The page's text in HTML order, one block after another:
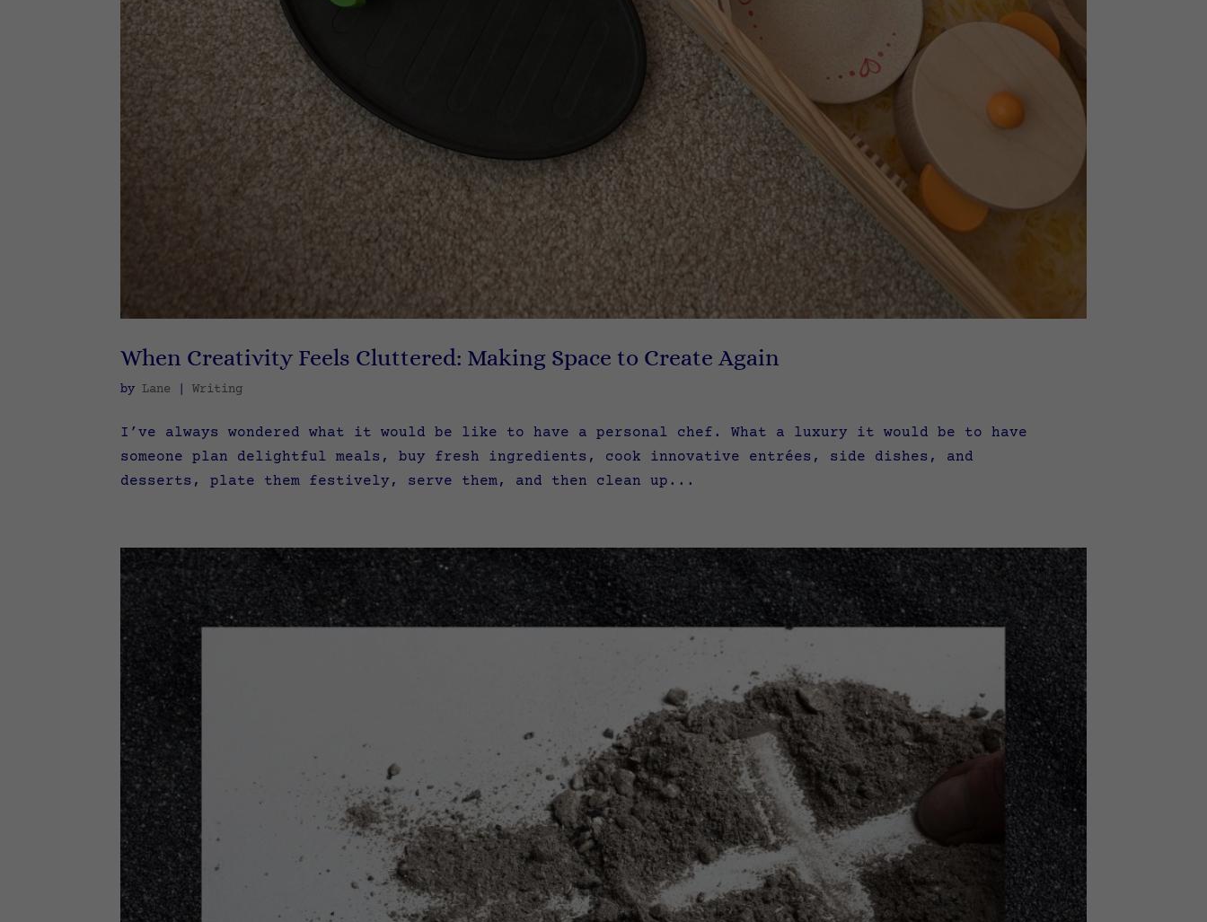
When Creativity Feels Cluttered: Making Space to Create Again
by Lane |Writing
I’ve always wondered what it would be like to have a personal chef. What a luxury it would be to have
someone plan delightful meals, buy fresh ingredients, cook innovative entrées, side dishes, and
desserts, plate them festively, serve them, and then clean up...